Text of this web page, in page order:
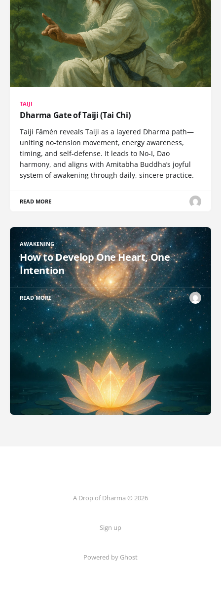
TAIJI
Dharma Gate of Taiji (Tai Chi)
Taiji Fǎmén reveals Taiji as a layered Dharma path—
uniting no-tension movement, energy awareness,
timing, and self-defense. It leads to No-I, Dao
harmony, and aligns with Amitabha Buddha’s joyful
system of awakening through daily, sincere practice.
READ MORE
AWAKENING
How to Develop One Heart, One
Intention
READ MORE
A Drop of Dharma © 2026
Sign up
Powered by Ghost